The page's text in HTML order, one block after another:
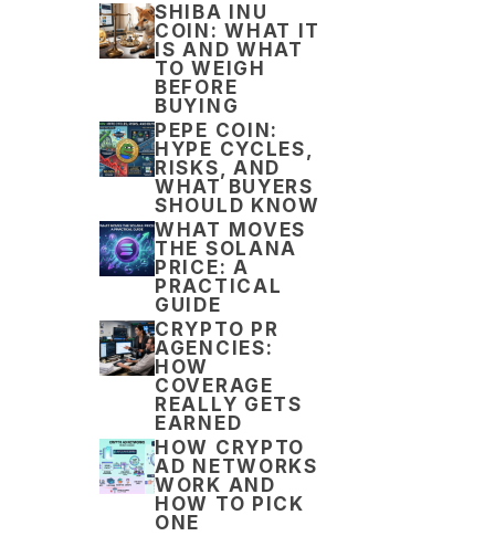
SHIBA INU
COIN: WHAT IT
IS AND WHAT
TO WEIGH
BEFORE
BUYING
PEPE COIN:
HYPE CYCLES,
RISKS, AND
WHAT BUYERS
SHOULD KNOW
WHAT MOVES
THE SOLANA
PRICE: A
PRACTICAL
GUIDE
CRYPTO PR
AGENCIES:
HOW
COVERAGE
REALLY GETS
EARNED
HOW CRYPTO
AD NETWORKS
WORK AND
HOW TO PICK
ONE